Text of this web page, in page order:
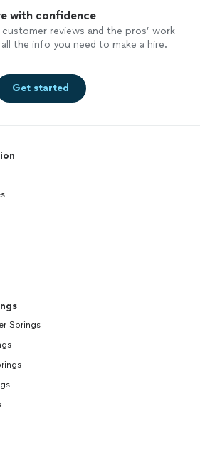
with confidence
reviews and the pros’ work
all the info you need to make a hire.
Get started
Springs